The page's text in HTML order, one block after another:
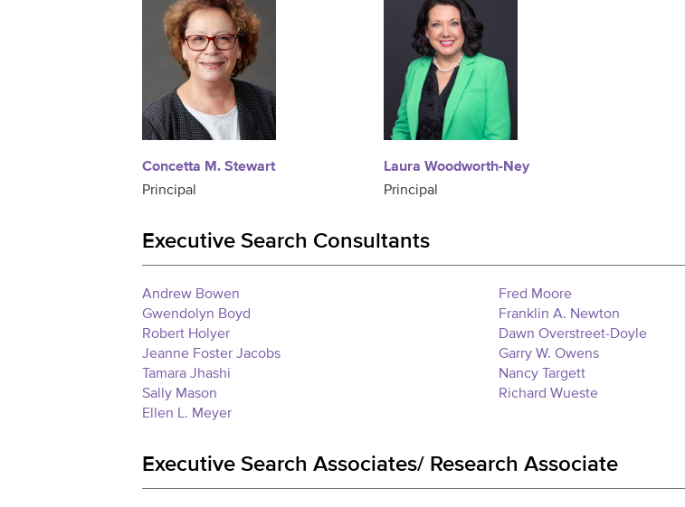
Concetta M. Stewart
Principal
Laura Woodworth-Ney
Principal
Executive Search Consultants
Andrew Bowen
Gwendolyn Boyd
Robert Holyer
Jeanne Foster Jacobs
Tamara Jhashi
Sally Mason
Ellen L. Meyer
Fred Moore
Franklin A. Newton
Dawn Overstreet-Doyle
Garry W. Owens
Nancy Targett
Richard Wueste
Executive Search Associates/ Research Associate